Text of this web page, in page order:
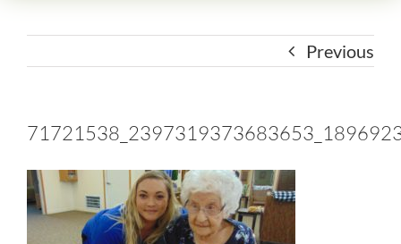
Previous